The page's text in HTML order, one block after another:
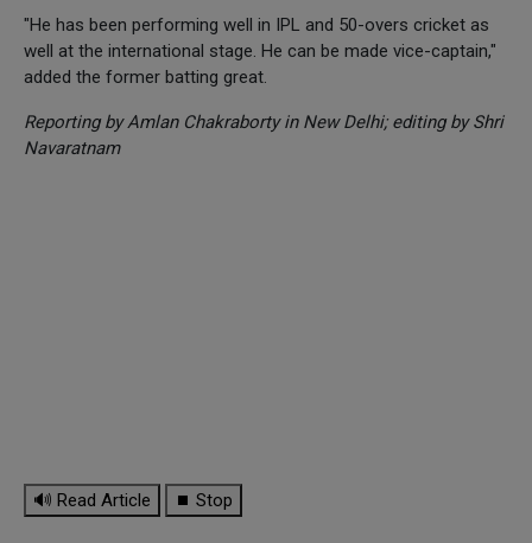
"He has been performing well in IPL and 50-overs cricket as
well at the international stage. He can be made vice-captain,"
added the former batting great.
Reporting by Amlan Chakraborty in New Delhi; editing by Shri
Navaratnam
🔊 Read Article ⏹ Stop